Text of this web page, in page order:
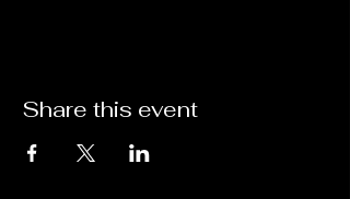
Share this event